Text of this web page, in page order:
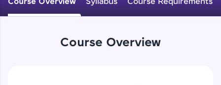
An interactive platform to master HTML, CSS,
JavaScript, and Bootstrap with a live coding
Course Overview